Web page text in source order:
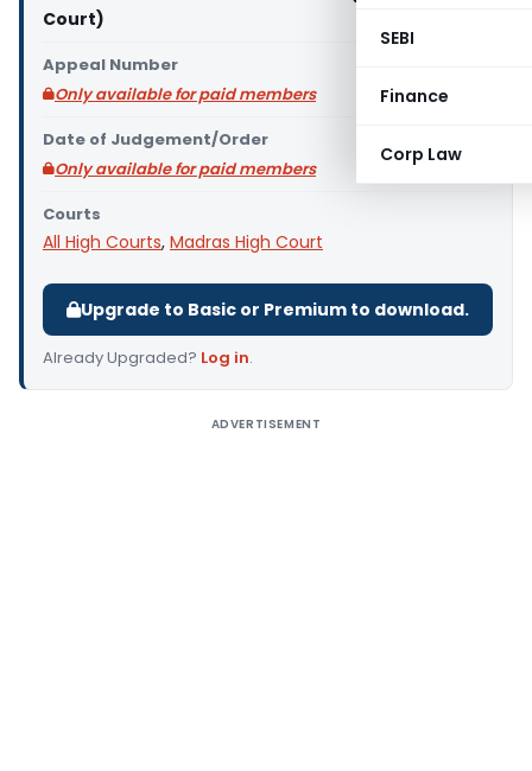
SEBI
Finance
Corp Law
Court)
Appeal Number
Only available for paid members
Date of Judgement/Order
Only available for paid members
Courts
All High Courts, Madras High Court
Upgrade to Basic or Premium to download.
Already Upgraded? Log in.
ADVERTISEMENT